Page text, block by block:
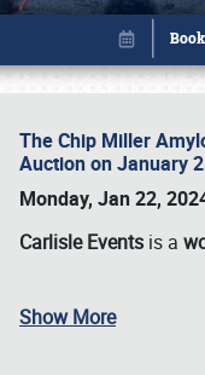
The Chip Miller
Auction on January
Monday, Jan 22,
Carlisle Events is a
Show More